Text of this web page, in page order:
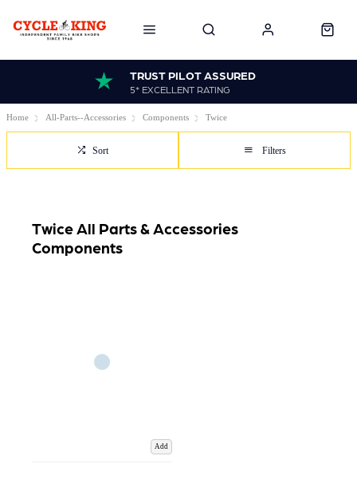
TRUST PILOT ASSURED
5* EXCELLENT RATING
Home All-Parts--Accessories Components Twice
Sort Filters
Twice All Parts & Accessories
Components
Add